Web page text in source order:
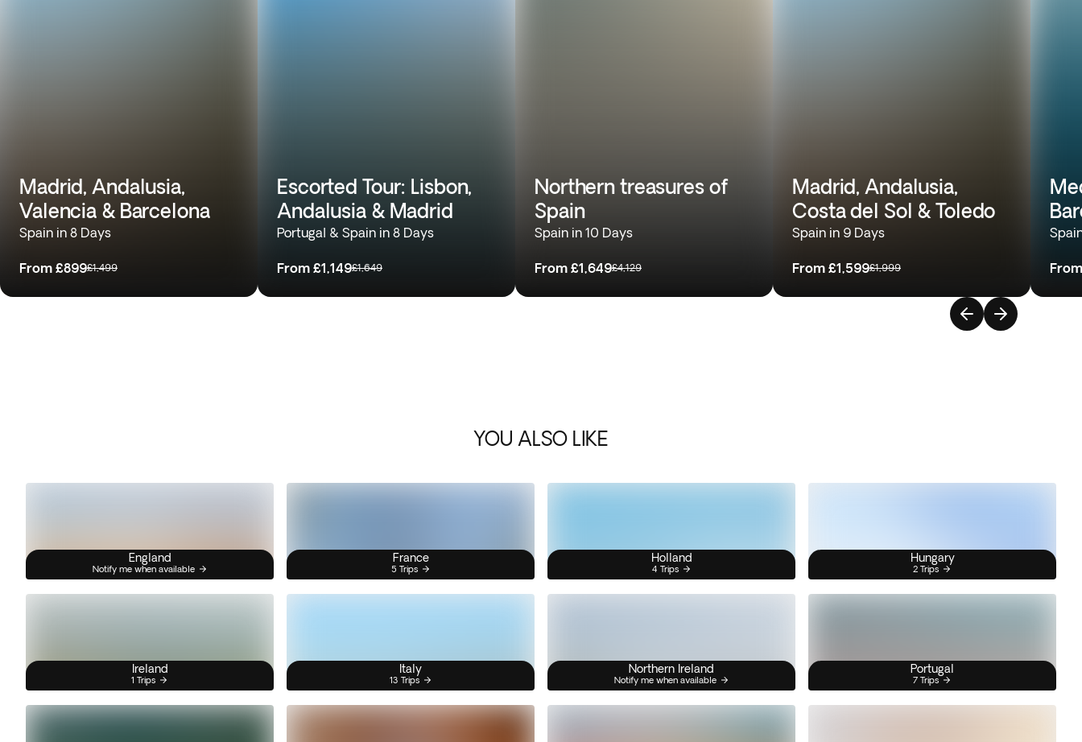
Madrid, Andalusia,
Valencia & Barcelona
Spain in 8 Days
From £899£1,499
Escorted Tour: Lisbon,
Andalusia & Madrid
Portugal & Spain in 8 Days
From £1,149£1,649
Northern treasures of
Spain
Spain in 10 Days
From £1,649£4,129
Madrid, Andalusia,
Costa del Sol & Toledo
Spain in 9 Days
From £1,599£1,999 From
YOU ALSO LIKE
England
Notify me when available
France
5 Trips
Holland
4 Trips
Hungary
2 Trips
Ireland
1 Trips
Italy
13 Trips
Northern Ireland
Notify me when available
Portugal
7 Trips